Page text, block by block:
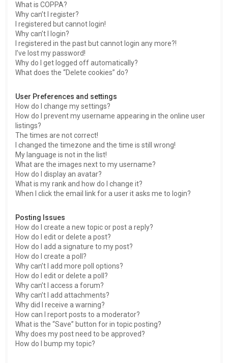
What is COPPA?
Why can’t I register?
I registered but cannot login!
Why can’t I login?
I registered in the past but cannot login any more?!
I’ve lost my password!
Why do I get logged off automatically?
What does the “Delete cookies” do?
User Preferences and settings
How do I change my settings?
How do I prevent my username appearing in the online user
listings?
The times are not correct!
I changed the timezone and the time is still wrong!
My language is not in the list!
What are the images next to my username?
How do I display an avatar?
What is my rank and how do I change it?
When I click the email link for a user it asks me to login?
Posting Issues
How do I create a new topic or post a reply?
How do I edit or delete a post?
How do I add a signature to my post?
How do I create a poll?
Why can’t I add more poll options?
How do I edit or delete a poll?
Why can’t I access a forum?
Why can’t I add attachments?
Why did I receive a warning?
How can I report posts to a moderator?
What is the “Save” button for in topic posting?
Why does my post need to be approved?
How do I bump my topic?